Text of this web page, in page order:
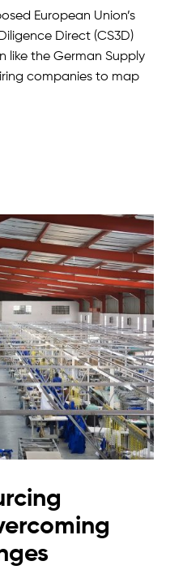
European Union’s
Direct (CS3D)
like the German Supply
companies to map